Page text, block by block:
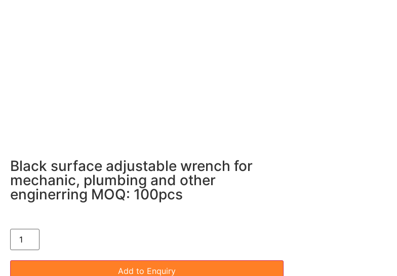
Black surface adjustable wrench for
mechanic, plumbing and other
enginerring MOQ: 100pcs
Add to Enquiry